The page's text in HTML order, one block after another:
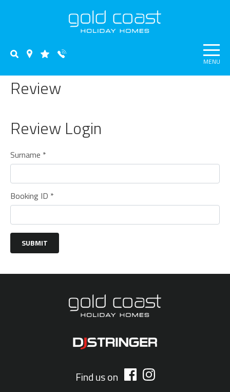
MENU
Review
Review Login
Surname *
Booking ID *
SUBMIT
Find us on